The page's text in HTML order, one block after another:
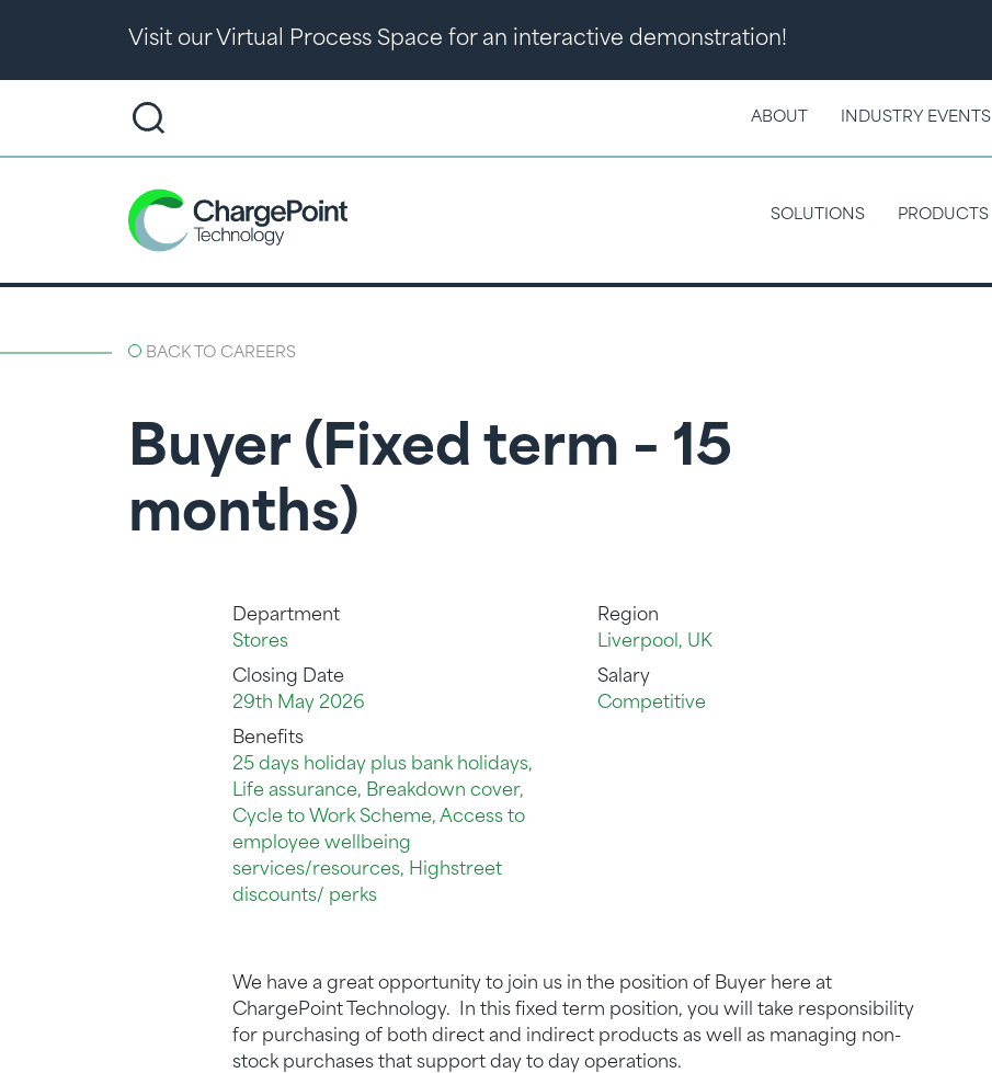
Visit our Virtual Process Space for an interactive demonstration!
ABOUT INDUSTRY EVENTS
SOLUTIONS PRODUCTS
BACK TO CAREERS
Buyer (Fixed term – 15
months)
Department
Stores
Region
Liverpool, UK
Closing Date
29th May 2026
Salary
Competitive
Benefits
25 days holiday plus bank holidays,
Life assurance, Breakdown cover,
Cycle to Work Scheme, Access to
employee wellbeing
services/resources, Highstreet
discounts/ perks
We have a great opportunity to join us in the position of Buyer here at
ChargePoint Technology. In this fixed term position, you will take responsibility
for purchasing of both direct and indirect products as well as managing non-
stock purchases that support day to day operations.